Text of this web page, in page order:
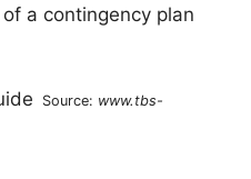
a contingency plan
Source: www.tbs-